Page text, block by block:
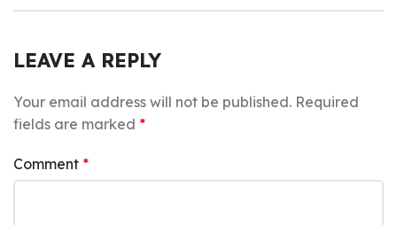
LEAVE A REPLY
Your email address will not be published. Required
fields are marked *
Comment *